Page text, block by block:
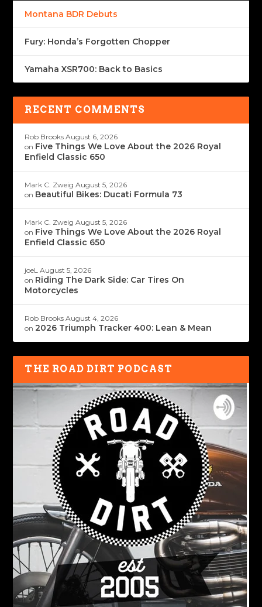
Montana BDR Debuts
Fury: Honda’s Forgotten Chopper
Yamaha XSR700: Back to Basics
RECENT COMMENTS
Rob Brooks August 6, 2026
on Five Things We Love About the 2026 Royal
Enfield Classic 650
Mark C. Zweig August 5, 2026
on Beautiful Bikes: Ducati Formula 73
Mark C. Zweig August 5, 2026
on Five Things We Love About the 2026 Royal
Enfield Classic 650
joeL August 5, 2026
on Riding The Dark Side: Car Tires On
Motorcycles
Rob Brooks August 4, 2026
on2026 Triumph Tracker 400: Lean & Mean
THE ROAD DIRT PODCAST